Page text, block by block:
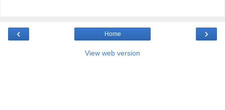
‹ ›
Home
View web version